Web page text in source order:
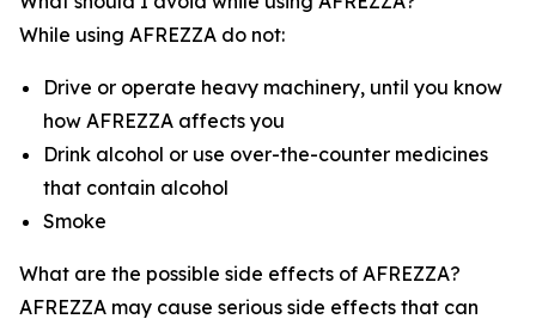
While using AFREZZA do not:
Drive or operate heavy machinery, until you know
how AFREZZA affects you
Drink alcohol or use over-the-counter medicines
that contain alcohol
Smoke
What are the possible side effects of AFREZZA?
AFREZZA may cause serious side effects that can